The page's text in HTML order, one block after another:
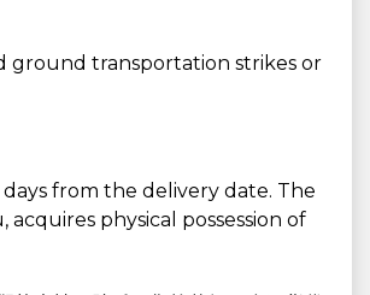
ground transportation strikes or
from the delivery date. The
physical possession of